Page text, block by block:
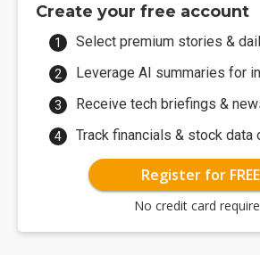
Create your free account
Select premium stories &
Leverage AI summaries for
Receive tech briefings &
Track financials & stock data
Register for FREE
No credit card